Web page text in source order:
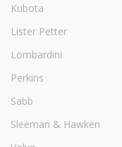
Kubota
Lister Petter
Lombardini
Perkins
Sabb
Sleeman & Hawken